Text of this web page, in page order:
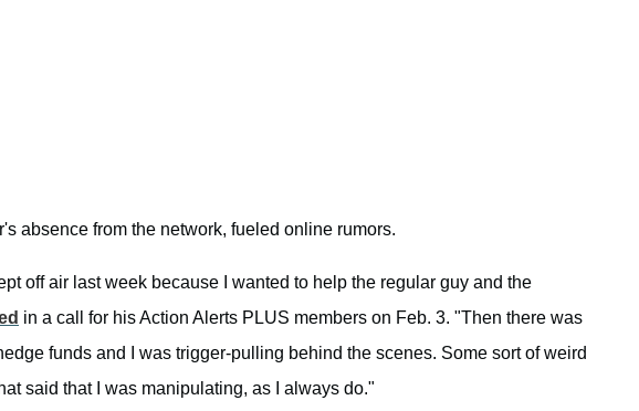
absence from the network, fueled online rumors.
off air last week because I wanted to help the regular guy and the
in a call for his Action Alerts PLUS members on Feb. 3. "Then there was
funds and I was trigger-pulling behind the scenes. Some sort of weird
said that I was manipulating, as I always do."